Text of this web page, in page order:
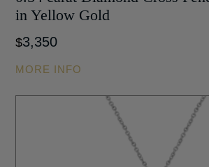
in Yellow Gold
$3,350
MORE INFO